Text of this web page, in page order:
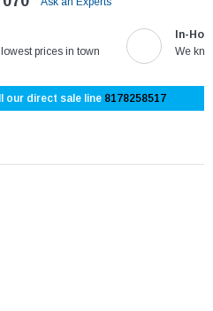
prices in town
In-
We
our direct sale line 8178258517